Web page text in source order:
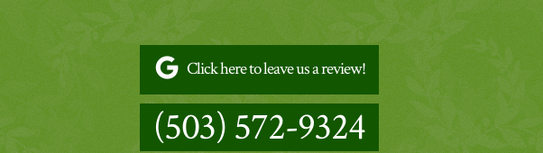
Click here to leave us a review!
(503) 572-9324